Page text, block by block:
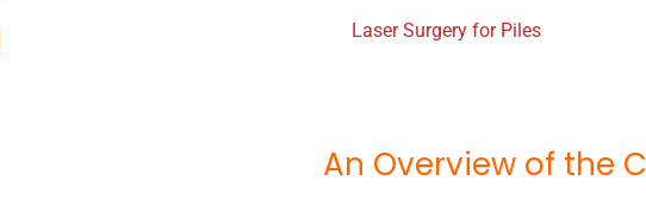
Laser Surgery for Piles
An Overview of the